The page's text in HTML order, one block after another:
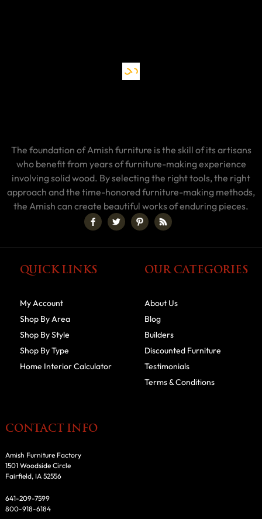
The foundation of Amish furniture is the skill of its artisans
who benefit from years of furniture-making experience
involving solid wood. By selecting the right tools, the right
approach and the time-honored furniture-making methods,
the Amish can create beautiful works of enduring pieces.
QUICK LINKS
My Account
Shop By Area
Shop By Style
Shop By Type
Home Interior Calculator
OUR CATEGORIES
About Us
Blog
Builders
Discounted Furniture
Testimonials
Terms & Conditions
CONTACT INFO
Amish Furniture Factory
1501 Woodside Circle
Fairfield, IA 52556
641-209-7599
800-918-6184